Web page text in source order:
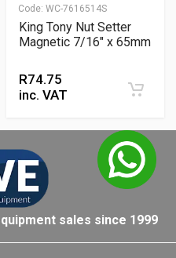
Code: WC-7616514S
King Tony Nut Setter
Magnetic 7/16" x 65mm
R74.75
inc. VAT
sales since 1999